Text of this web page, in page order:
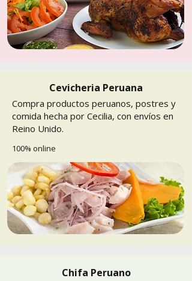
Cevicheria Peruana
Compra productos peruanos, postres y
comida hecha por Cecilia, con envíos en
Reino Unido.
100% online
Chifa Peruano